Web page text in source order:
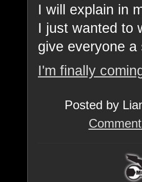
I will explain in
I just wanted to
give everyone a
I'm finally
Posted by